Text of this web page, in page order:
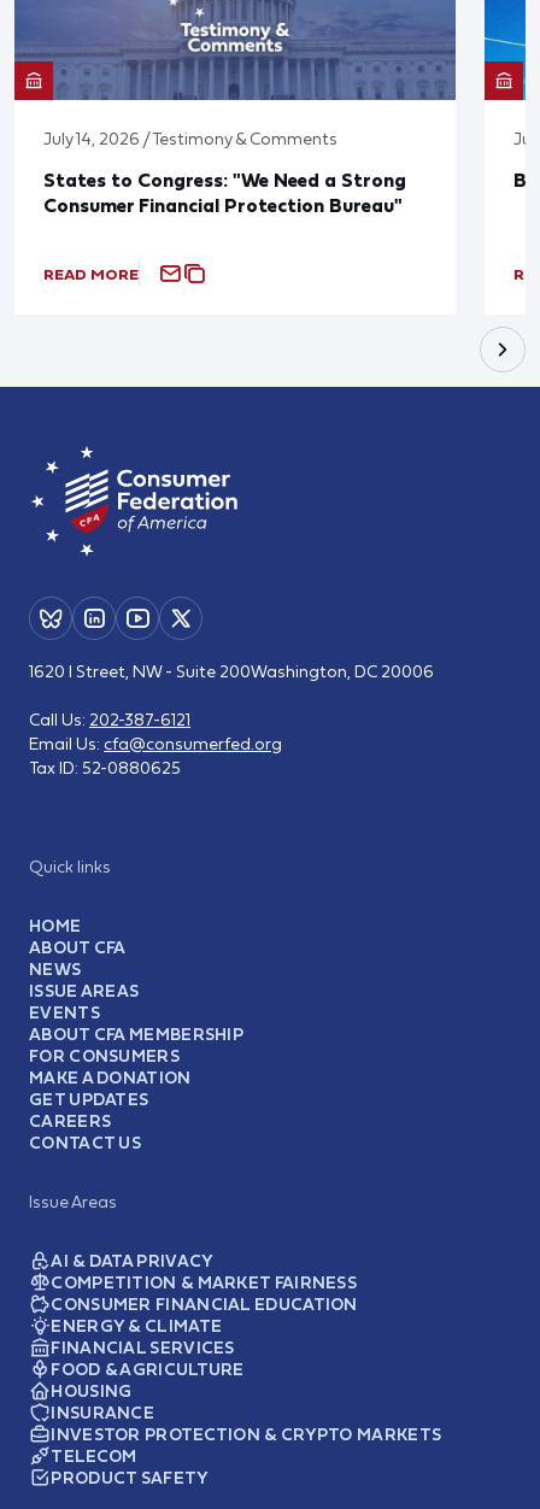
July 14, 2026 / Testimony & Comments
States to Congress: "We Need a Strong
Consumer Financial Protection Bureau"
READ MORE
Quick links
HOME
ABOUT CFA
NEWS
ISSUE AREAS
EVENTS
ABOUT CFA MEMBERSHIP
FOR CONSUMERS
MAKE A DONATION
GET UPDATES
CAREERS
CONTACT US
Issue Areas
AI & DATA PRIVACY
COMPETITION & MARKET FAIRNESS
CONSUMER FINANCIAL EDUCATION
ENERGY & CLIMATE
FINANCIAL SERVICES
FOOD & AGRICULTURE
HOUSING
INSURANCE
INVESTOR PROTECTION & CRYPTO MARKETS
TELECOM
PRODUCT SAFETY
1620 I Street, NW - Suite 200Washington, DC 20006
Call Us: 202-387-6121
Email Us: cfa@consumerfed.org
Tax ID: 52-0880625